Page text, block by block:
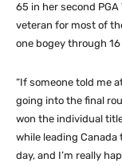
65 in her second
veteran for most of
one bogey through
“If someone told me
going into the final
won the individual
while leading Canada
day, and I’m really